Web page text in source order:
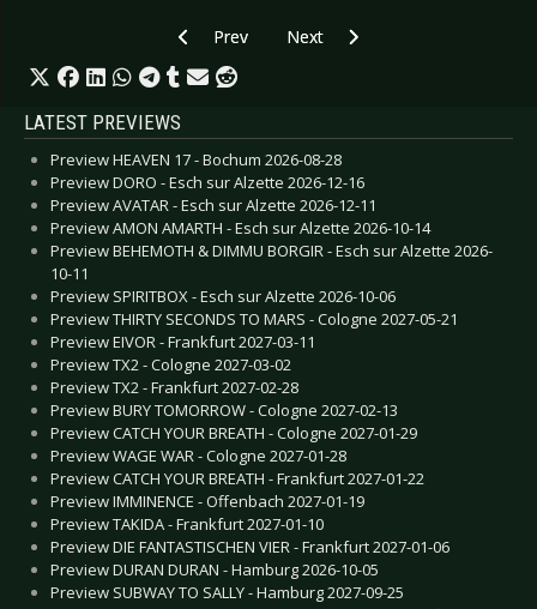
Previous article: Preview HOWARD JONES -
Prev Next article: Preview FÏX8:SËD8
Next
LATEST PREVIEWS
Preview HEAVEN 17 - Bochum 2026-08-28
Preview DORO - Esch sur Alzette 2026-12-16
Preview AVATAR - Esch sur Alzette 2026-12-11
Preview AMON AMARTH - Esch sur Alzette 2026-10-14
Preview BEHEMOTH & DIMMU BORGIR - Esch sur Alzette 2026-
10-11
Preview SPIRITBOX - Esch sur Alzette 2026-10-06
Preview THIRTY SECONDS TO MARS - Cologne 2027-05-21
Preview EIVOR - Frankfurt 2027-03-11
Preview TX2 - Cologne 2027-03-02
Preview TX2 - Frankfurt 2027-02-28
Preview BURY TOMORROW - Cologne 2027-02-13
Preview CATCH YOUR BREATH - Cologne 2027-01-29
Preview WAGE WAR - Cologne 2027-01-28
Preview CATCH YOUR BREATH - Frankfurt 2027-01-22
Preview IMMINENCE - Offenbach 2027-01-19
Preview TAKIDA - Frankfurt 2027-01-10
Preview DIE FANTASTISCHEN VIER - Frankfurt 2027-01-06
Preview DURAN DURAN - Hamburg 2026-10-05
Preview SUBWAY TO SALLY - Hamburg 2027-09-25